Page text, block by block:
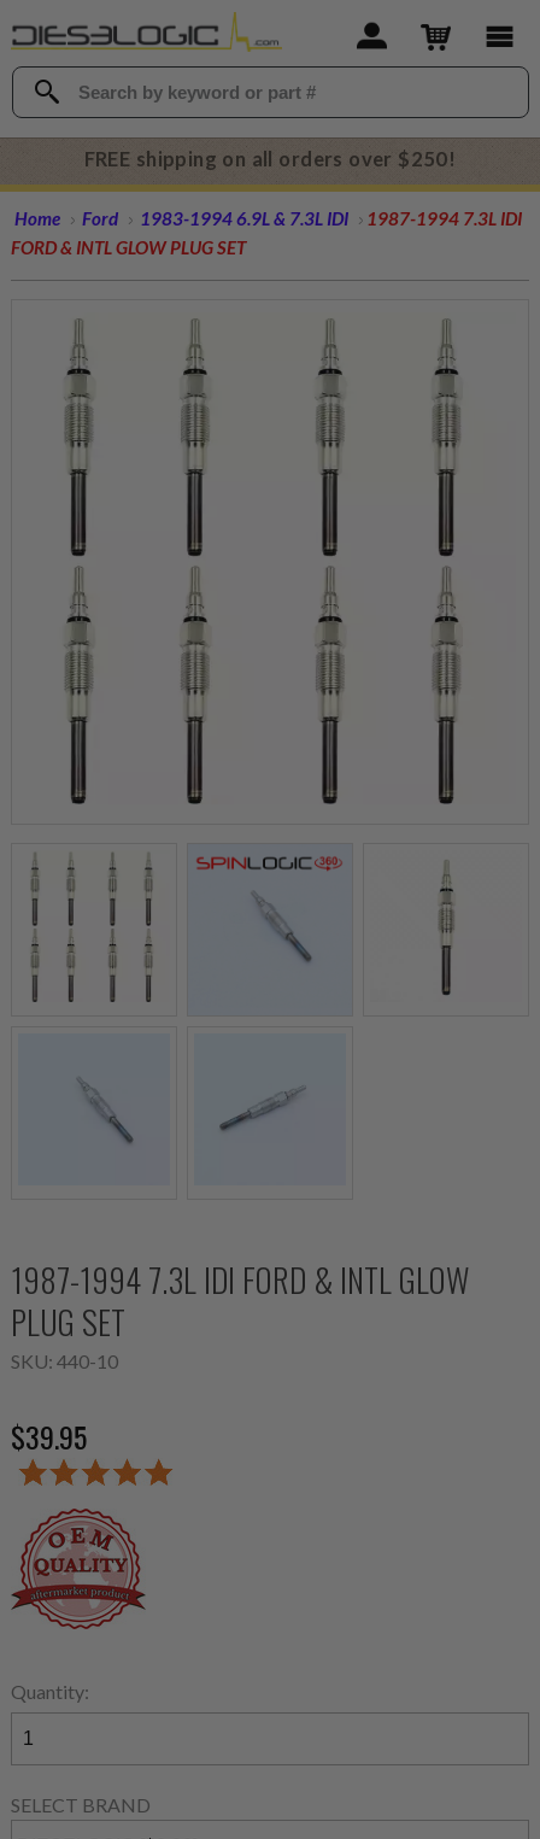
FREE shipping on all orders over $250!
Home Ford 1983-1994 6.9L & 7.3L IDI
1987-1994 7.3L IDI
FORD & INTL GLOW PLUG SET
1987-1994 7.3L IDI FORD & INTL GLOW
PLUG SET
SKU: 440-10
$39.95
SELECT BRAND
Quantity: